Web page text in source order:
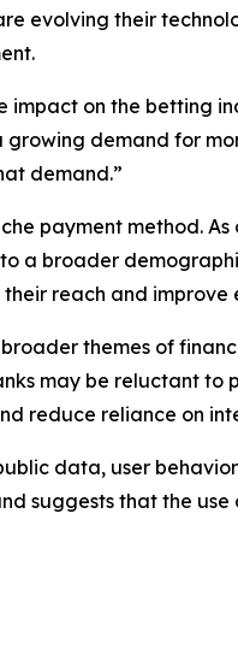
evolving their
on the betting
growing demand for
demand.”
payment method.
a broader
reach and improve
themes of
may be reluctant to
reduce reliance on
data, user
suggests that the